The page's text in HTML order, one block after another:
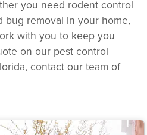
you need rodent control
bug removal in your home,
with you to keep you
on our pest control
contact our team of